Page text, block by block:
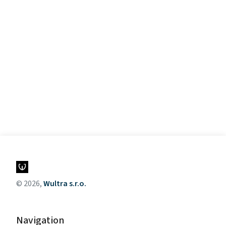
© 2026,Wultra s.r.o.
Navigation